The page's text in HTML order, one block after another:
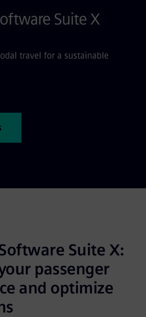
Suite X
travel for a sustainable
Suite X:
passenger
and optimize